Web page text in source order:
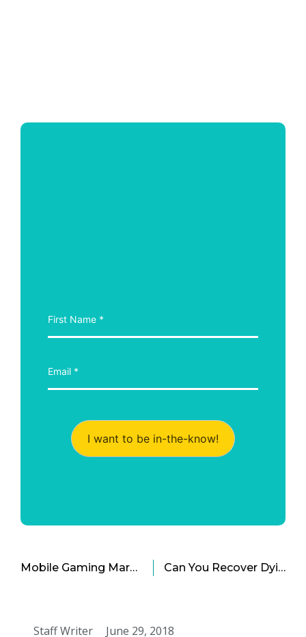
Staff Writer June 29, 2018
I want to be in-the-know!
Mobile Gaming Market: Now an Empire on Its Own? Can You Recover Dying Business Models